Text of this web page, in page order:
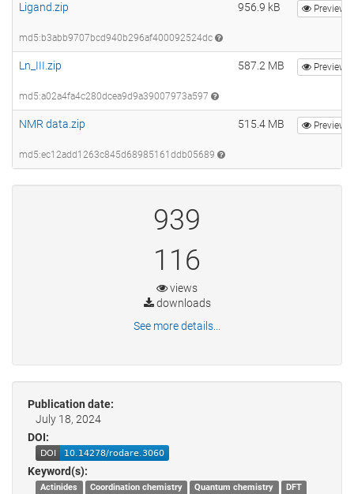
Ligand.zip
md5:b3abb9707bcd940b296af400092524dc
956.9 kB Preview
Ln_III.zip
md5:a02a4fa4c280dcea9d9a39007973a597
587.2 MB Preview
NMR data.zip
md5:ec12add1263c845d68985161ddb05689
515.4 MB Preview
939
116
views
downloads
See more details...
Publication date:
July 18, 2024
DOI:
Keyword(s):
Actinides Coordination chemistry Quantum chemistry
DFT